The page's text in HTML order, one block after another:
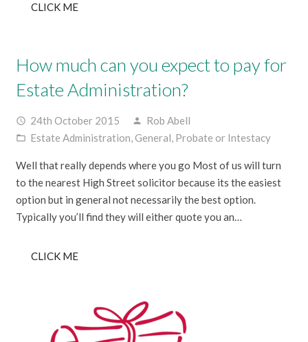
CLICK ME
How much can you expect to pay for
Estate Administration?
access_time 24th October 2015 person Rob Abell
folder_open Estate Administration,General, Probate or Intestacy
Well that really depends where you go Most of us will turn
to the nearest High Street solicitor because its the easiest
option but in general not necessarily the best option.
Typically you’ll find they will either quote you an…
CLICK ME